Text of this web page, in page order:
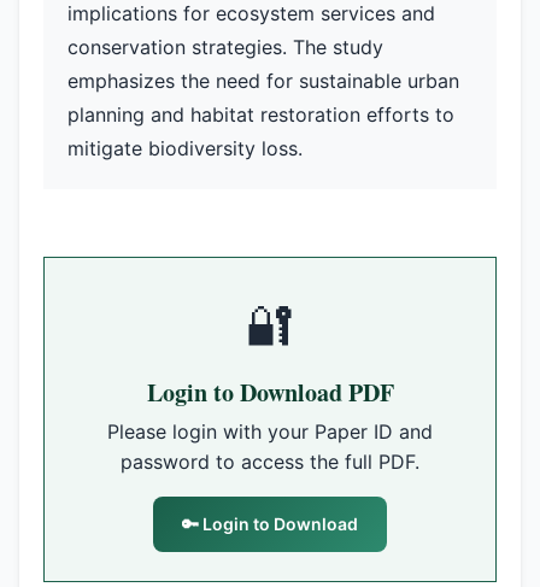
implications for ecosystem services and
conservation strategies. The study
emphasizes the need for sustainable urban
planning and habitat restoration efforts to
mitigate biodiversity loss.
🔐
Login to Download PDF
Please login with your Paper ID and
password to access the full PDF.
🔑 Login to Download